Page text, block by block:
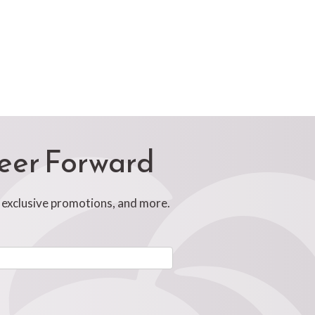
Forward
promotions, and more.